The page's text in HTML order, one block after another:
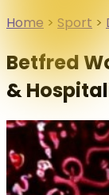
Home > Sport >
Betfred
&